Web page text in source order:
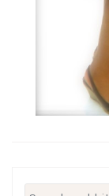
Search